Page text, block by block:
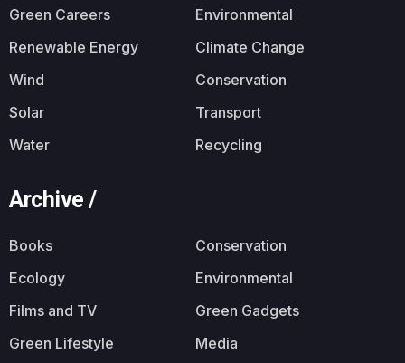
Green Careers
Environmental
Renewable Energy
Climate Change
Wind
Conservation
Solar
Transport
Water
Recycling
Archive /
Books
Conservation
Ecology
Environmental
Films and TV
Green Gadgets
Green Lifestyle
Media